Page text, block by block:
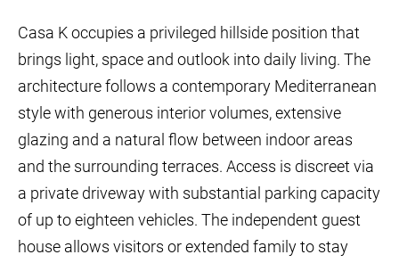
Casa K occupies a privileged hillside position that
brings light, space and outlook into daily living. The
architecture follows a contemporary Mediterranean
style with generous interior volumes, extensive
glazing and a natural flow between indoor areas
and the surrounding terraces. Access is discreet via
a private driveway with substantial parking capacity
of up to eighteen vehicles. The independent guest
house allows visitors or extended family to stay